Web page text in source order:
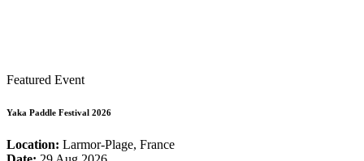
Featured Event
Yaka Paddle Festival 2026
Location: Larmor-Plage, France